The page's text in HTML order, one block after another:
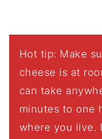
Hot tip: Make
cheese is at
can take
minutes to one
where you live.